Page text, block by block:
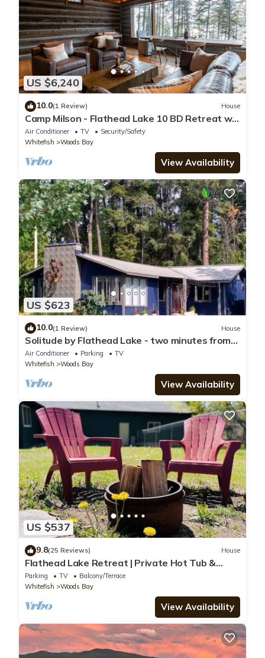
US $6,240
10.0(1 Review) House
Camp Milson - Flathead Lake 10 BD Retreat w
Private Lake Access, 8 acres
Air Conditioner TV
Security/Safety
Whitefish
Woods Bay
View Availability
US $623
10.0(1 Review) House
Solitude by Flathead Lake - two minutes from
the beach
Air Conditioner Parking
TV
Whitefish
Woods Bay
View Availability
US $537
9.8(25 Reviews) House
Flathead Lake Retreat | Private Hot Tub &
Firepit
Parking TV
Balcony/Terrace
Whitefish
Woods Bay
View Availability